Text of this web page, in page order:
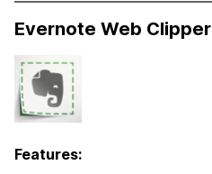
Evernote Web Clipper
Features: